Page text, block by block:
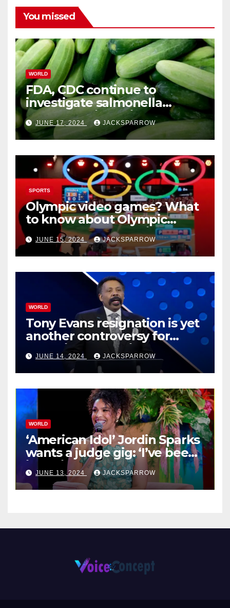
You missed
WORLD
FDA, CDC continue to
investigate salmonella
outbreaks likely tied to
cucumbers
JUNE 17, 2024 JACKSPARROW
SPORTS
Olympic video games? What
to know about Olympic
Esports Games coming soon
JUNE 15, 2024 JACKSPARROW
WORLD
Tony Evans resignation is yet
another controversy for
celebrity pastors in USA
JUNE 14, 2024 JACKSPARROW
WORLD
‘American Idol’ Jordin Sparks
wants a judge gig: ‘I’ve been
in their shoes’
JUNE 13, 2024 JACKSPARROW